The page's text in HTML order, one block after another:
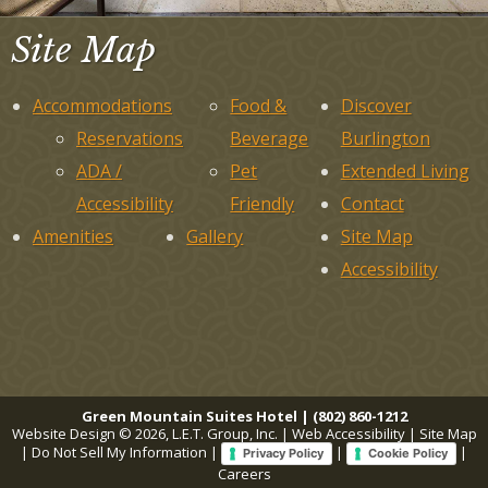
Site Map
Accommodations
Reservations
ADA /
Accessibility
Amenities
Food &
Beverage
Pet
Friendly
Gallery
Discover
Burlington
Extended Living
Contact
Site Map
Accessibility
Green Mountain Suites Hotel | (802) 860-1212
Website Design © 2026, L.E.T. Group, Inc. | Web Accessibility| Site Map
| Do Not Sell My Information | Privacy Policy | Cookie Policy
|
Careers